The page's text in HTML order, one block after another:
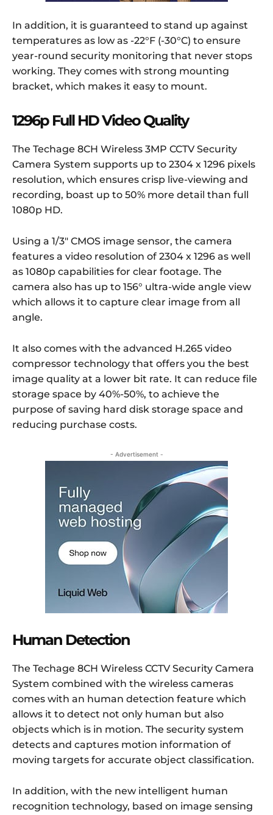
In addition, it is guaranteed to stand up against
temperatures as low as -22°F (-30°C) to ensure
year-round security monitoring that never stops
working. They comes with strong mounting
bracket, which makes it easy to mount.
1296p Full HD Video Quality
The Techage 8CH Wireless 3MP CCTV Security
Camera System supports up to 2304 x 1296 pixels
resolution, which ensures crisp live-viewing and
recording, boast up to 50% more detail than full
1080p HD.
Using a 1/3″ CMOS image sensor, the camera
features a video resolution of 2304 x 1296 as well
as 1080p capabilities for clear footage. The
camera also has up to 156° ultra-wide angle view
which allows it to capture clear image from all
angle.
It also comes with the advanced H.265 video
compressor technology that offers you the best
image quality at a lower bit rate. It can reduce file
storage space by 40%-50%, to achieve the
purpose of saving hard disk storage space and
reducing purchase costs.
- Advertisement -
Human Detection
The Techage 8CH Wireless CCTV Security Camera
System combined with the wireless cameras
comes with an human detection feature which
allows it to detect not only human but also
objects which is in motion. The security system
detects and captures motion information of
moving targets for accurate object classification.
In addition, with the new intelligent human
recognition technology, based on image sensing